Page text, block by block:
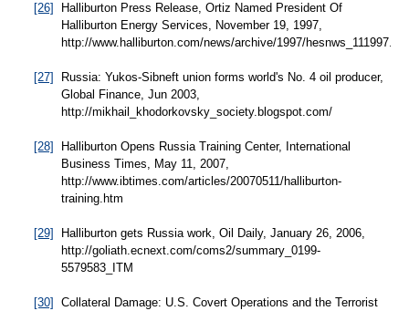
[26]
Halliburton Press Release, Ortiz Named President Of
Halliburton Energy Services, November 19, 1997,
http://www.halliburton.com/news/archive/1997/hesnws_111997.jsp
[27]
Russia: Yukos-Sibneft union forms world's No. 4 oil producer,
Global Finance, Jun 2003,
http://mikhail_khodorkovsky_society.blogspot.com/
[28]
Halliburton Opens Russia Training Center, International
Business Times, May 11, 2007,
http://www.ibtimes.com/articles/20070511/halliburton-
training.htm
[29]
Halliburton gets Russia work, Oil Daily, January 26, 2006,
http://goliath.ecnext.com/coms2/summary_0199-
5579583_ITM
[30]
Collateral Damage: U.S. Covert Operations and the Terrorist